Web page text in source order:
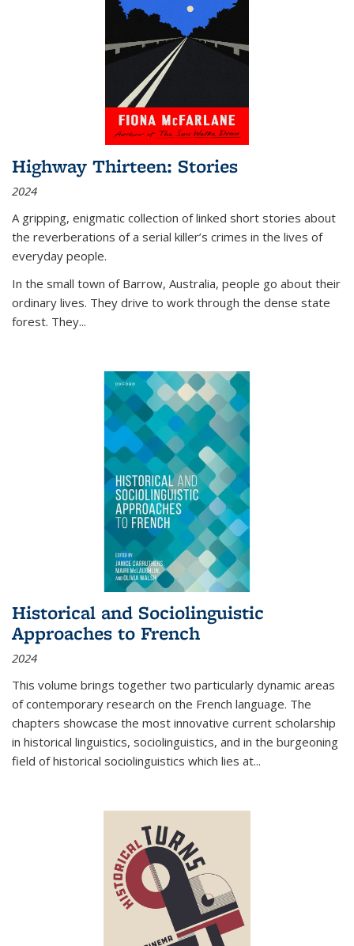
Highway Thirteen: Stories
2024
A gripping, enigmatic collection of linked short stories about
the reverberations of a serial killer’s crimes in the lives of
everyday people.
In the small town of Barrow, Australia, people go about their
ordinary lives. They drive to work through the dense state
forest. They...
Historical and Sociolinguistic
Approaches to French
2024
This volume brings together two particularly dynamic areas
of contemporary research on the French language. The
chapters showcase the most innovative current scholarship
in historical linguistics, sociolinguistics, and in the burgeoning
field of historical sociolinguistics which lies at...